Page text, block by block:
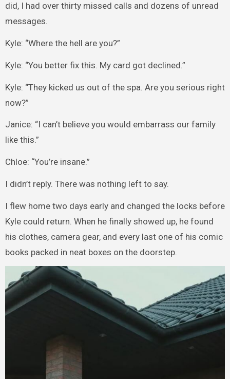
did, I had over thirty missed calls and dozens of unread
messages.
Kyle: “Where the hell are you?”
Kyle: “You better fix this. My card got declined.”
Kyle: “They kicked us out of the spa. Are you serious right
now?”
Janice: “I can’t believe you would embarrass our family
like this.”
Chloe: “You’re insane.”
I didn’t reply. There was nothing left to say.
I flew home two days early and changed the locks before
Kyle could return. When he finally showed up, he found
his clothes, camera gear, and every last one of his comic
books packed in neat boxes on the doorstep.